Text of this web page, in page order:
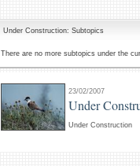
Under Construction: Subtopics
There are no more subtopics under the
23/02/2007
Under
Under Construction